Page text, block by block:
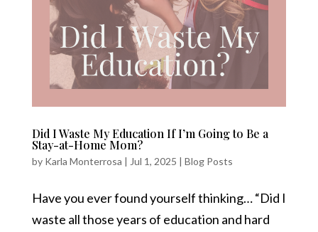
Did I Waste My Education If I’m Going to Be a
Stay-at-Home Mom?
by Karla Monterrosa | Jul 1, 2025 | Blog Posts
Have you ever found yourself thinking… “Did I
waste all those years of education and hard